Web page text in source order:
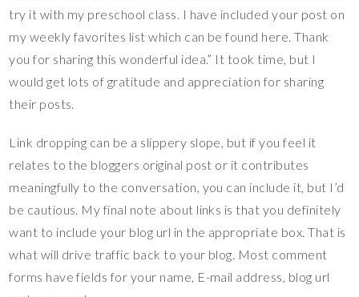
try it with my preschool class. I have included your post on
my weekly favorites list which can be found here. Thank
you for sharing this wonderful idea.” It took time, but I
would get lots of gratitude and appreciation for sharing
their posts.
Link dropping can be a slippery slope, but if you feel it
relates to the bloggers original post or it contributes
meaningfully to the conversation, you can include it, but I’d
be cautious. My final note about links is that you definitely
want to include your blog url in the appropriate box. That is
what will drive traffic back to your blog. Most comment
forms have fields for your name, E-mail address, blog url